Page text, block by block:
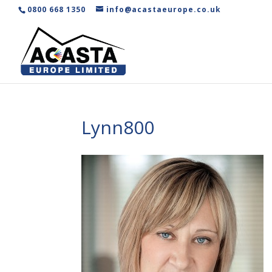
0800 668 1350 info@acastaeurope.co.uk
Lynn800